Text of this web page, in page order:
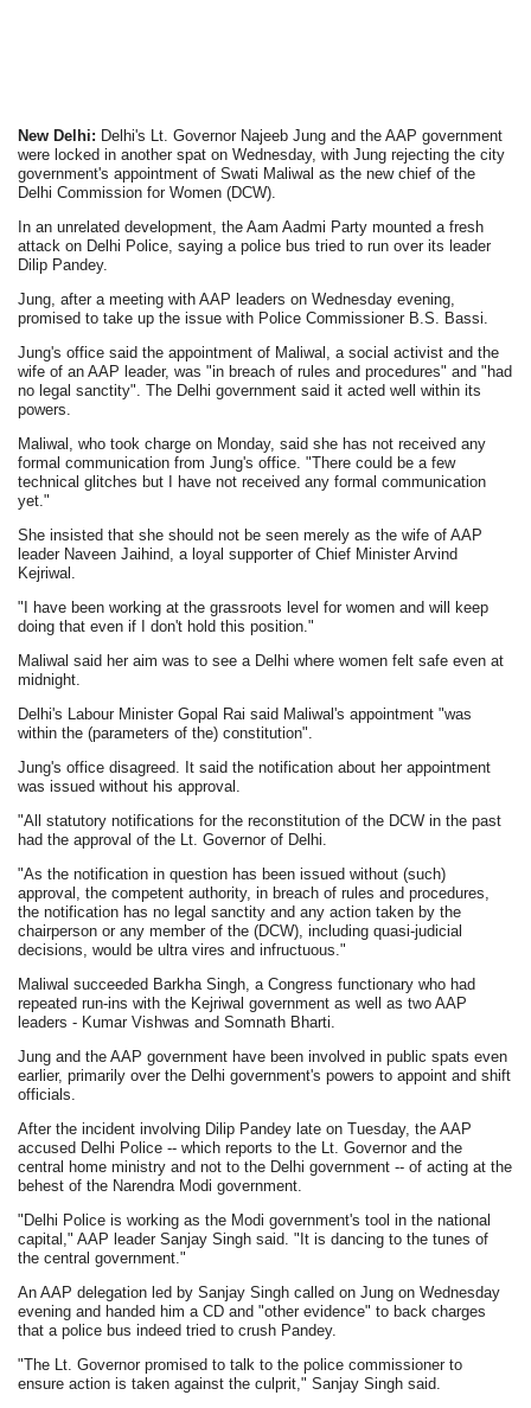
New Delhi: Delhi's Lt. Governor Najeeb Jung and the AAP government
were locked in another spat on Wednesday, with Jung rejecting the city
government's appointment of Swati Maliwal as the new chief of the
Delhi Commission for Women (DCW).
In an unrelated development, the Aam Aadmi Party mounted a fresh
attack on Delhi Police, saying a police bus tried to run over its leader
Dilip Pandey.
Jung, after a meeting with AAP leaders on Wednesday evening,
promised to take up the issue with Police Commissioner B.S. Bassi.
Jung's office said the appointment of Maliwal, a social activist and the
wife of an AAP leader, was "in breach of rules and procedures" and "had
no legal sanctity". The Delhi government said it acted well within its
powers.
Maliwal, who took charge on Monday, said she has not received any
formal communication from Jung's office. "There could be a few
technical glitches but I have not received any formal communication
yet."
She insisted that she should not be seen merely as the wife of AAP
leader Naveen Jaihind, a loyal supporter of Chief Minister Arvind
Kejriwal.
"I have been working at the grassroots level for women and will keep
doing that even if I don't hold this position."
Maliwal said her aim was to see a Delhi where women felt safe even at
midnight.
Delhi's Labour Minister Gopal Rai said Maliwal's appointment "was
within the (parameters of the) constitution".
Jung's office disagreed. It said the notification about her appointment
was issued without his approval.
"All statutory notifications for the reconstitution of the DCW in the past
had the approval of the Lt. Governor of Delhi.
"As the notification in question has been issued without (such)
approval, the competent authority, in breach of rules and procedures,
the notification has no legal sanctity and any action taken by the
chairperson or any member of the (DCW), including quasi-judicial
decisions, would be ultra vires and infructuous."
Maliwal succeeded Barkha Singh, a Congress functionary who had
repeated run-ins with the Kejriwal government as well as two AAP
leaders - Kumar Vishwas and Somnath Bharti.
Jung and the AAP government have been involved in public spats even
earlier, primarily over the Delhi government's powers to appoint and shift
officials.
After the incident involving Dilip Pandey late on Tuesday, the AAP
accused Delhi Police -- which reports to the Lt. Governor and the
central home ministry and not to the Delhi government -- of acting at the
behest of the Narendra Modi government.
"Delhi Police is working as the Modi government's tool in the national
capital," AAP leader Sanjay Singh said. "It is dancing to the tunes of
the central government."
An AAP delegation led by Sanjay Singh called on Jung on Wednesday
evening and handed him a CD and "other evidence" to back charges
that a police bus indeed tried to crush Pandey.
"The Lt. Governor promised to talk to the police commissioner to
ensure action is taken against the culprit," Sanjay Singh said.